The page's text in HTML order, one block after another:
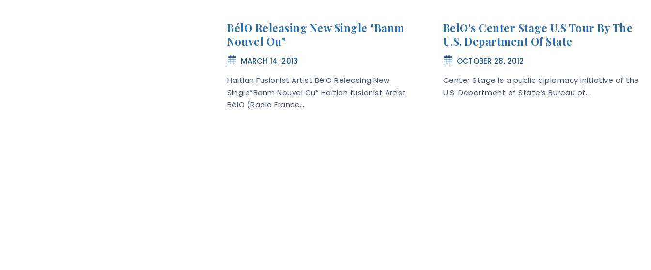
BélO Releasing New Single "Banm
Nouvel Ou"
MARCH 14, 2013
Haitian Fusionist Artist BélO Releasing New
Single”Banm Nouvel Ou” Haitian fusionist Artist
BélO (Radio France…
BelO's Center Stage U.S Tour By The
U.S. Department Of State
OCTOBER 28, 2012
Center Stage is a public diplomacy initiative of the
U.S. Department of State’s Bureau of…